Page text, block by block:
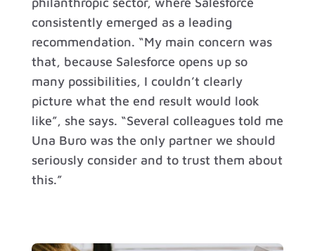
consistently emerged as a leading
recommendation. “My main concern was
that, because Salesforce opens up so
many possibilities, I couldn’t clearly
picture what the end result would look
like”, she says. “Several colleagues told me
Una Buro was the only partner we should
seriously consider and to trust them about
this.”